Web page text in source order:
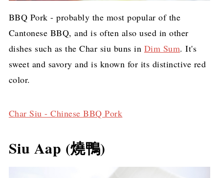
BBQ Pork - probably the most popular of the
Cantonese BBQ, and is often also used in other
dishes such as the Char siu buns in Dim Sum. It's
sweet and savory and is known for its distinctive red
color.
Char Siu - Chinese BBQ Pork
Siu Aap (燒鴨)